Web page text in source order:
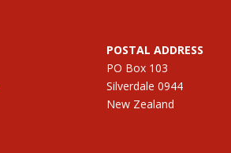
POSTAL ADDRESS
PO Box 103
Silverdale 0944
New Zealand